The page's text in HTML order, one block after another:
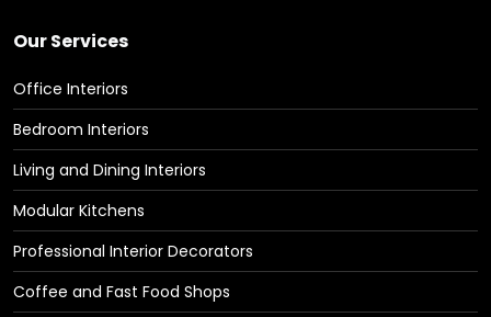
Our Services
Office Interiors
Bedroom Interiors
Living and Dining Interiors
Modular Kitchens
Professional Interior Decorators
Coffee and Fast Food Shops